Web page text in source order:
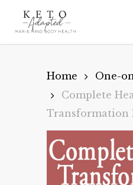
Home
One-
Complete
Transformation